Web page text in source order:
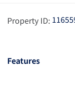
Property ID:
Features